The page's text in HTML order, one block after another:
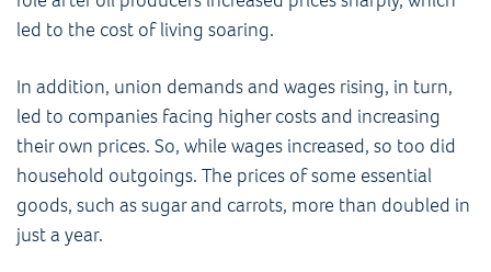
led to the cost of living soaring.
In addition, union demands and wages rising, in turn,
led to companies facing higher costs and increasing
their own prices. So, while wages increased, so too did
household outgoings. The prices of some essential
goods, such as sugar and carrots, more than doubled in
just a year.